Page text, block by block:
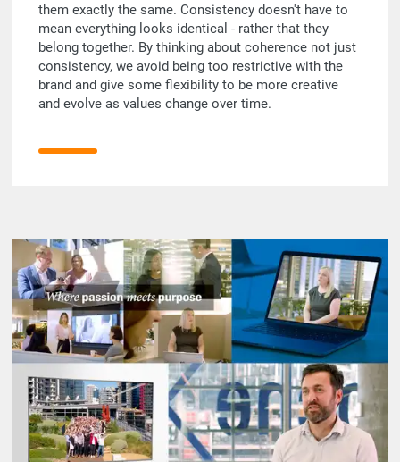
them exactly the same. Consistency doesn't have to
mean everything looks identical - rather that they
belong together. By thinking about coherence not just
consistency, we avoid being too restrictive with the
brand and give some flexibility to be more creative
and evolve as values change over time.